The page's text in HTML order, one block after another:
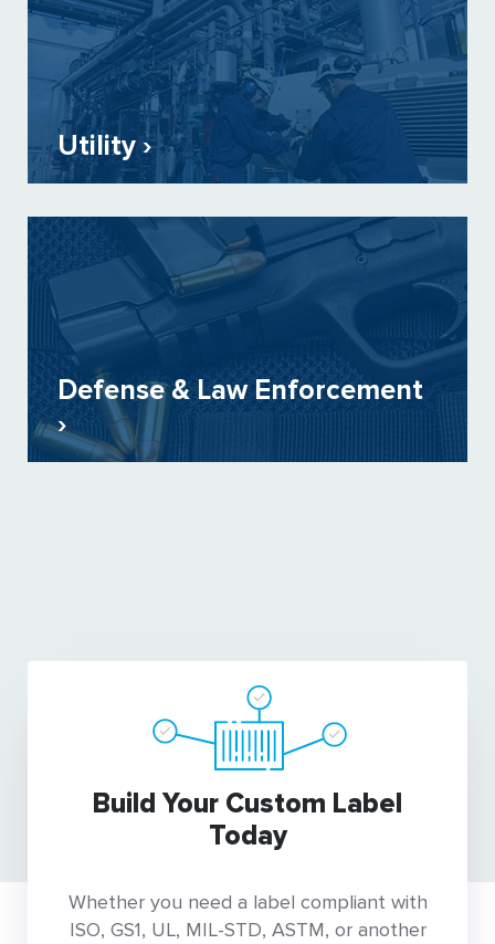
Utility ›
Defense & Law Enforcement
›
Build Your Custom Label
Today
Whether you need a label compliant with
ISO, GS1, UL, MIL-STD, ASTM, or another